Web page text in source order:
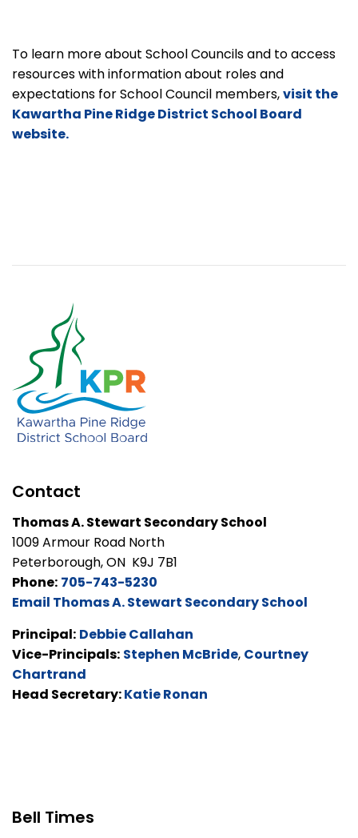
To learn more about School Councils and to access
resources with information about roles and
expectations for School Council members,visit the
Kawartha Pine Ridge District School Board
website.
Contact
Thomas A. Stewart Secondary School
1009 Armour Road North
Peterborough, ON K9J 7B1
Phone: 705-743-5230
Email Thomas A. Stewart Secondary School
Principal: Debbie Callahan
Vice-Principals: Stephen McBride, Courtney
Chartrand
Head Secretary:Katie Ronan
Bell Times